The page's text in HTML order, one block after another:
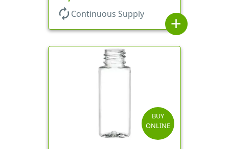
autorenew Continuous Supply
add
BUY
ONLINE